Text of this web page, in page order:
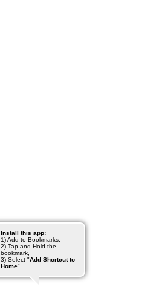
Install this app:
1) Add to Bookmarks,
2) Tap and Hold the
bookmark,
3) Select "Add Shortcut to
Home"